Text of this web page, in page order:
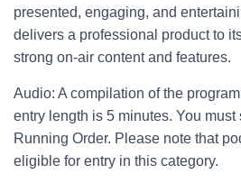
presented, engaging, and
delivers a professional product to
strong on-air content and features.
Audio: A compilation of the
entry length is 5 minutes. You
Running Order. Please note that
eligible for entry in this category.